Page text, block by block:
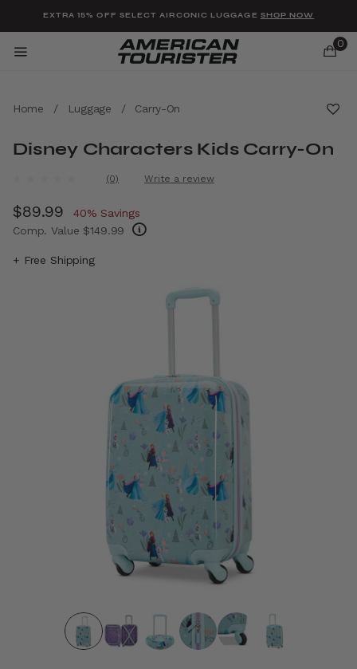
EXTRA 15% OFF SELECT AIRCONIC LUGGAGE SHOP NOW
0
Home / Luggage / Carry-On
Disney Characters Kids Carry-On
4.1 out of 5 Customer Rating
No
value.
Same
page
(0) Write a review
Now
$89.99 , discount of
40% Savings
Comp. Value $149.99
+ Free Shipping